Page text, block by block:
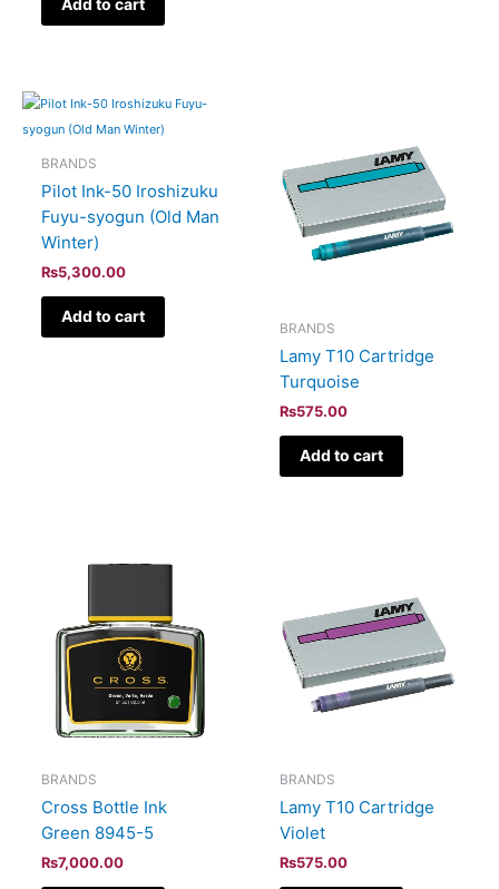
Add to cart
BRANDS
Pilot Ink-50 Iroshizuku
Fuyu-syogun (Old Man
Winter)
₨5,300.00
Add to cart
BRANDS
Lamy T10 Cartridge
Turquoise
₨575.00
Add to cart
BRANDS
Cross Bottle Ink
Green 8945-5
₨7,000.00
BRANDS
Lamy T10 Cartridge
Violet
₨575.00